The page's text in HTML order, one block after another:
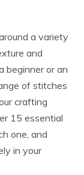
a variety
and
beginner or an
of stitches
crafting
15 essential
one, and
in your